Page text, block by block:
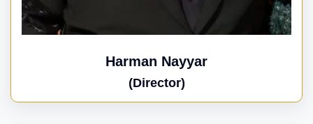
Harman Nayyar
(Director)